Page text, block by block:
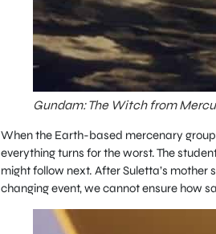
Gundam: The Witch from
When the Earth-based mercenary
everything turns for the worst. The
might follow next. After Suletta’s
changing event, we cannot ensure how